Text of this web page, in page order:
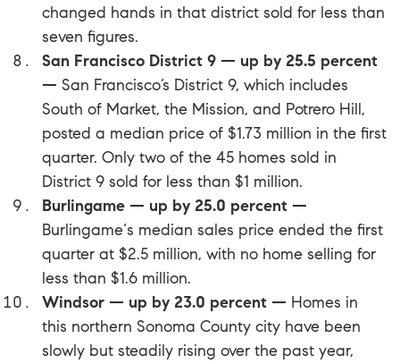
changed hands in that district sold for less than
seven figures.
San Francisco District 9 — up by 25.5 percent
— San Francisco’s District 9, which includes
South of Market, the Mission, and Potrero Hill,
posted a median price of $1.73 million in the first
quarter. Only two of the 45 homes sold in
District 9 sold for less than $1 million.
Burlingame — up by 25.0 percent —
Burlingame‘s median sales price ended the first
quarter at $2.5 million, with no home selling for
less than $1.6 million.
Windsor — up by 23.0 percent — Homes in
this northern Sonoma County city have been
slowly but steadily rising over the past year,